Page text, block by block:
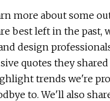
more about some
best left in the past,
design
quotes they
trends we're
to. We'll also